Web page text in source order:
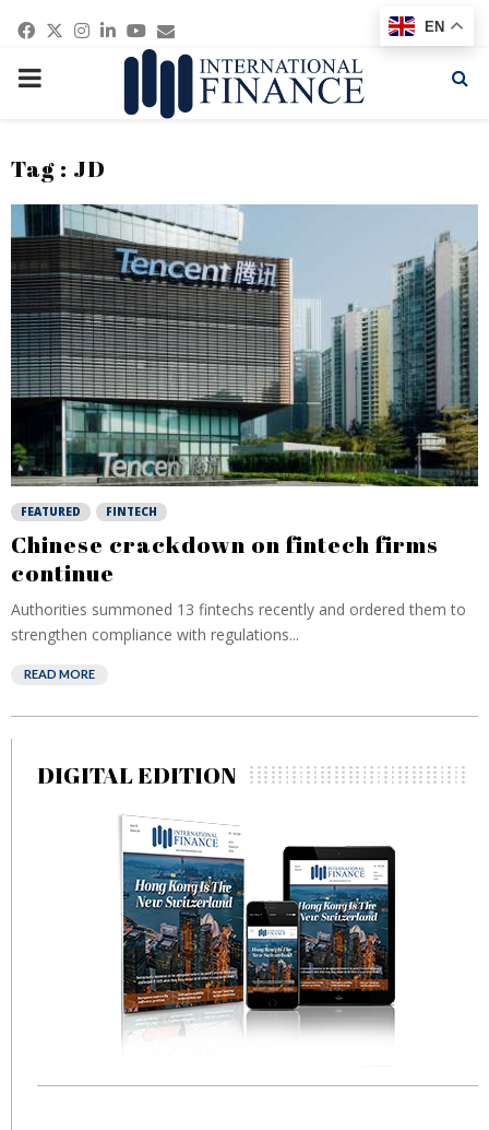
Facebook
Twitter
Instagram
Linkedin
Youtube
Email
PRIMARY
Tag : JD
FEATURED FINTECH
Chinese crackdown on fintech firms
continue
Authorities summoned 13 fintechs recently and ordered them to
strengthen compliance with regulations...
READ MORE
DIGITAL EDITION
EN